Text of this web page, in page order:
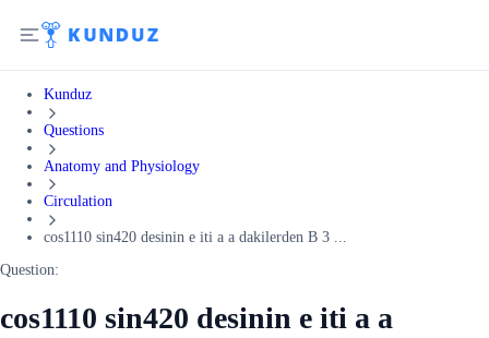
Kunduz
Questions
Anatomy and Physiology
Circulation
cos1110 sin420 desinin e iti a a dakilerden B 3 ...
Question:
cos1110 sin420 desinin e iti a a